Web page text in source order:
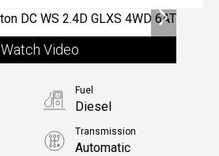
Watch Video
Fuel
Diesel
Transmission
Automatic